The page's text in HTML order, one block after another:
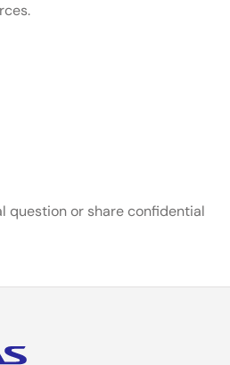
question or share confidential